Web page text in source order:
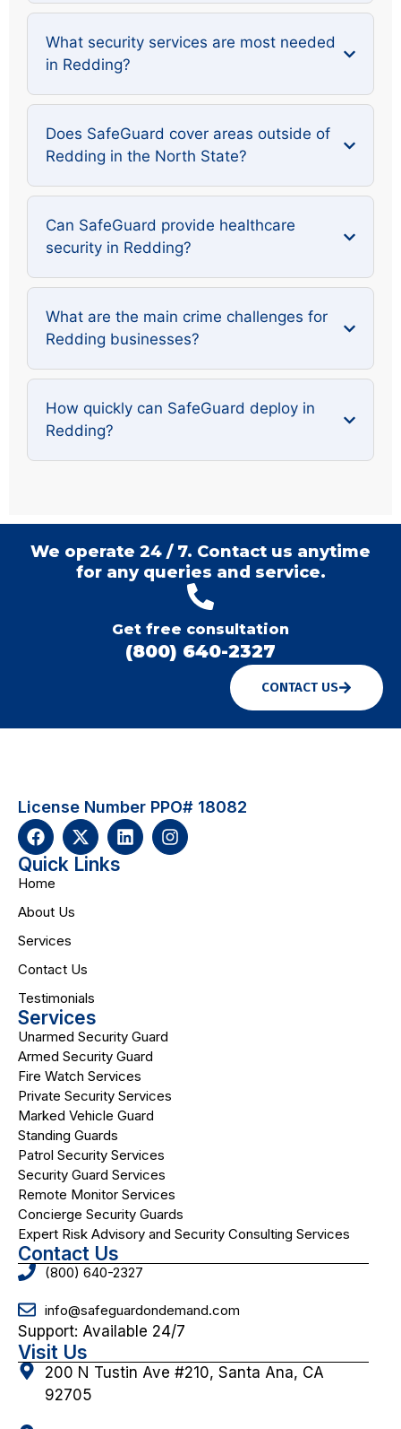
What security services are most needed
in Redding?
Does SafeGuard cover areas outside of
Redding in the North State?
Can SafeGuard provide healthcare
security in Redding?
What are the main crime challenges for
Redding businesses?
How quickly can SafeGuard deploy in
Redding?
We operate 24 / 7. Contact us anytime
for any queries and service.
Get free consultation
(800) 640-2327
CONTACT US
License Number PPO# 18082
Quick Links
Home
About Us
Services
Contact Us
Testimonials
Services
Unarmed Security Guard
Armed Security Guard
Fire Watch Services
Private Security Services
Marked Vehicle Guard
Standing Guards
Patrol Security Services
Security Guard Services
Remote Monitor Services
Concierge Security Guards
Expert Risk Advisory and Security Consulting Services
Contact Us
(800) 640-2327
info@safeguardondemand.com
Support: Available 24/7
Visit Us
200 N Tustin Ave #210, Santa Ana, CA
92705